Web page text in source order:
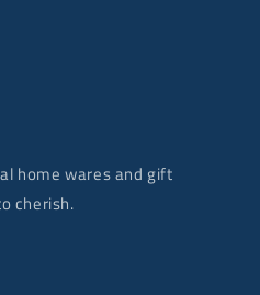
home wares and gift
cherish.